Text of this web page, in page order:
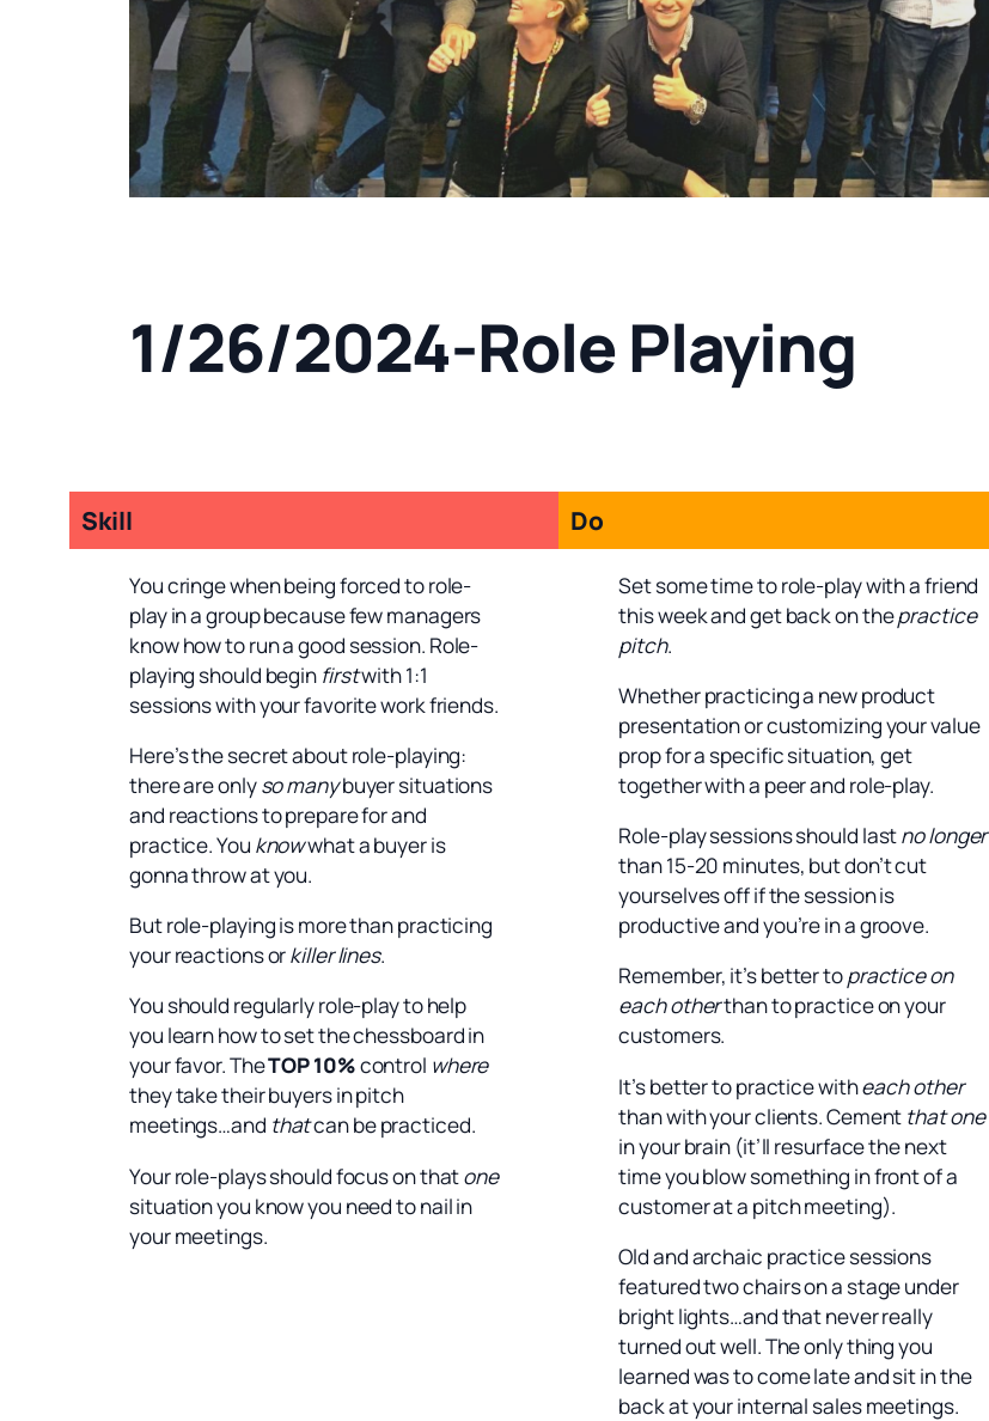
1/26/2024-Role Playing
Skill
You cringe when being forced to role-
play in a group because few managers
know how to run a good session. Role-
playing should begin firstwith 1:1
sessions with your favorite work friends.
Here’s the secret about role-playing:
there are onlyso manybuyer situations
and reactions to prepare for and
practice. You knowwhat a buyer is
gonna throw at you.
But role-playing is more than practicing
your reactions orkiller lines.
You should regularly role-play to help
you learn how to set the chessboard in
your favor. TheTOP 10%control where
they take their buyers in pitch
meetings…and thatcan be practiced.
Your role-plays should focus on thatone
situation you know you need to nail in
your meetings.
Do
Set some time to role-play with a friend
this week and get back on thepractice
pitch.
Whether practicing a new product
presentation or customizing your value
prop for a specific situation, get
together with a peer and role-play.
Role-play sessions should lastno longer
than 15-20 minutes, but don’t cut
yourselves off if the session is
productive and you’re in a groove.
Remember, it’s better topractice on
each otherthan to practice on your
customers.
It’s better to practice witheach other
than with your clients. Cement that one
in your brain (it’ll resurface the next
time you blow something in front of a
customer at a pitch meeting).
Old and archaic practice sessions
featured two chairs on a stage under
bright lights…and that never really
turned out well. The only thing you
learned was to come late and sit in the
back at your internal sales meetings.